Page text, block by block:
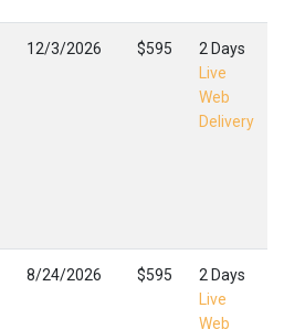
12/3/2026 $595
2 Days
Live
Web
Delivery
8/24/2026 $595
2 Days
Live
Web